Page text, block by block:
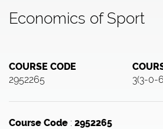
Economics of Sport
COURSE CODE
2952265
3(3-0-
Course Code : 2952265